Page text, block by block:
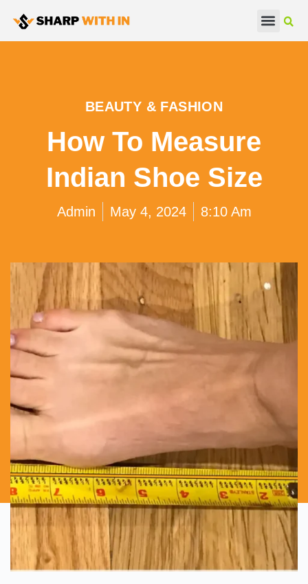
BEAUTY & FASHION
How To Measure
Indian Shoe Size
Admin May 4, 2024 8:10 Am